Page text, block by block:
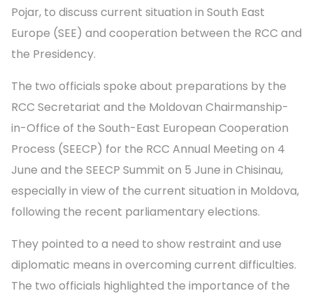
Pojar, to discuss current situation in South East
Europe (SEE) and cooperation between the RCC and
the Presidency.
The two officials spoke about preparations by the
RCC Secretariat and the Moldovan Chairmanship-
in-Office of the South-East European Cooperation
Process (SEECP) for the RCC Annual Meeting on 4
June and the SEECP Summit on 5 June in Chisinau,
especially in view of the current situation in Moldova,
following the recent parliamentary elections.
They pointed to a need to show restraint and use
diplomatic means in overcoming current difficulties.
The two officials highlighted the importance of the